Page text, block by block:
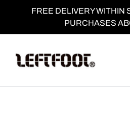
FREE DELIVERY WITHIN
PURCHASES